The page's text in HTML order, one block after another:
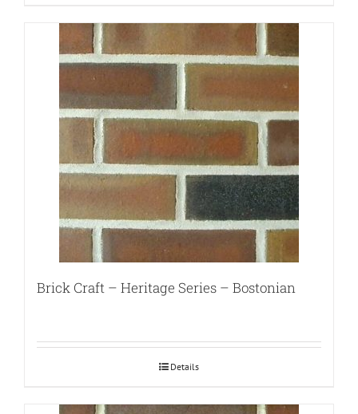
Brick Craft – Heritage Series – Bostonian
Details